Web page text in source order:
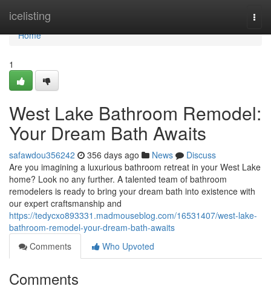
icelisting
Home
Home
1
West Lake Bathroom Remodel:
Your Dream Bath Awaits
safawdou356242 356 days ago News
Discuss
Are you imagining a luxurious bathroom retreat in your West Lake
home? Look no any further. A talented team of bathroom
remodelers is ready to bring your dream bath into existence with
our expert craftsmanship and
https://tedycxo893331.madmouseblog.com/16531407/west-lake-
bathroom-remodel-your-dream-bath-awaits
Comments
Who Upvoted
Comments